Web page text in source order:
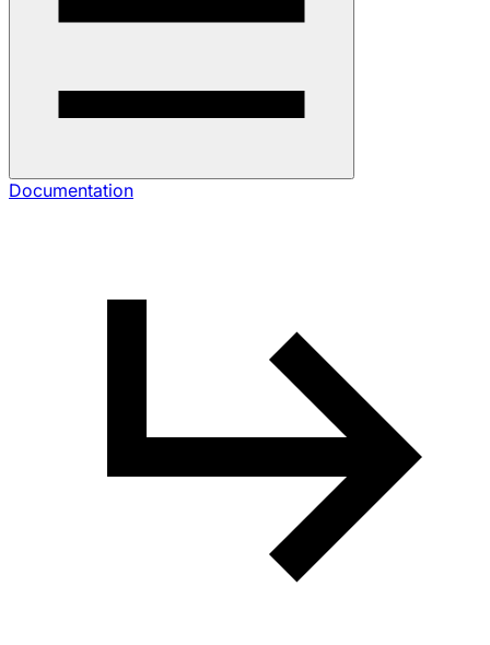
Documentation